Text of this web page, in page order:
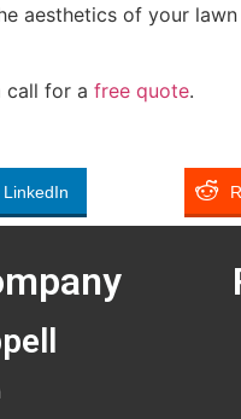
aesthetics of your
call for a free quote.
LinkedIn